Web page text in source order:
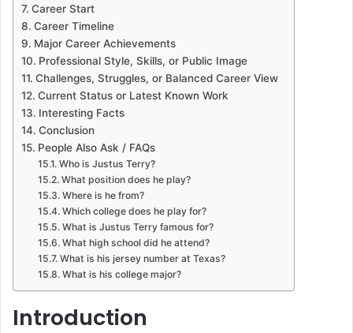
Career Start
Career Timeline
Major Career Achievements
Professional Style, Skills, or Public Image
Challenges, Struggles, or Balanced Career View
Current Status or Latest Known Work
Interesting Facts
Conclusion
People Also Ask / FAQs
Who is Justus Terry?
What position does he play?
Where is he from?
Which college does he play for?
What is Justus Terry famous for?
What high school did he attend?
What is his jersey number at Texas?
What is his college major?
Introduction